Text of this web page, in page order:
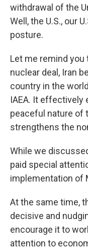
withdrawal of the
Well, the U.S., our
posture.
Let me remind you
nuclear deal, Iran
country in the
IAEA. It effectively
peaceful nature of
strengthens the
While we
paid special
implementation of
At the same time,
decisive and
encourage it to
attention to